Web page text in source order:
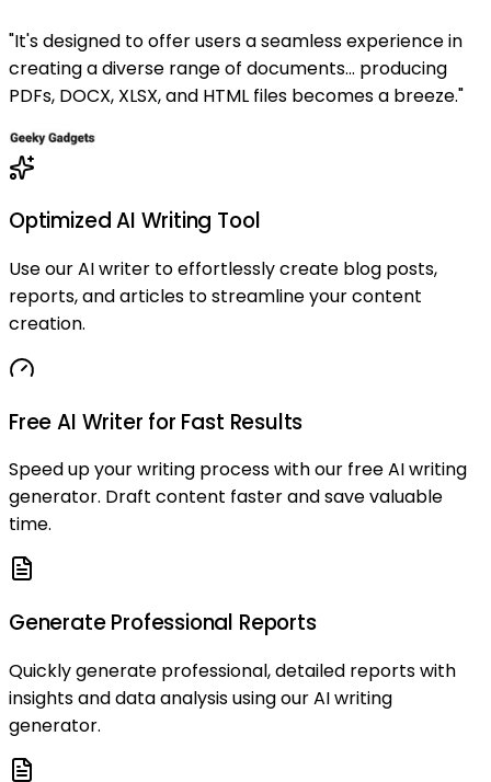
"It's designed to offer users a seamless experience in
creating a diverse range of documents... producing
PDFs, DOCX, XLSX, and HTML files becomes a breeze."
Optimized AI Writing Tool
Use our AI writer to effortlessly create blog posts,
reports, and articles to streamline your content
creation.
Free AI Writer for Fast Results
Speed up your writing process with our free AI writing
generator. Draft content faster and save valuable
time.
Generate Professional Reports
Quickly generate professional, detailed reports with
insights and data analysis using our AI writing
generator.